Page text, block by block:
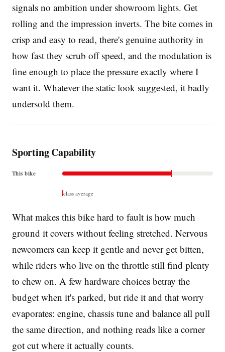
signals no ambition under showroom lights. Get
rolling and the impression inverts. The bite comes in
crisp and easy to read, there's genuine authority in
how fast they scrub off speed, and the modulation is
fine enough to place the pressure exactly where I
want it. Whatever the static look suggested, it badly
undersold them.
Sporting Capability
This bike
class average
What makes this bike hard to fault is how much
ground it covers without feeling stretched. Nervous
newcomers can keep it gentle and never get bitten,
while riders who live on the throttle still find plenty
to chew on. A few hardware choices betray the
budget when it's parked, but ride it and that worry
evaporates: engine, chassis tune and balance all pull
the same direction, and nothing reads like a corner
got cut where it actually counts.